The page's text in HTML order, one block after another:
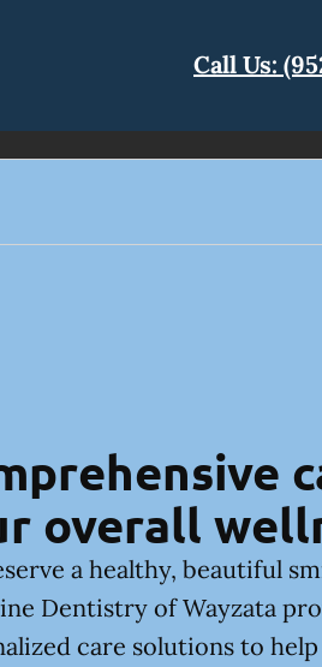
Call Us:
overall
a healthy, beautiful
Dentistry of Wayzata
care solutions to